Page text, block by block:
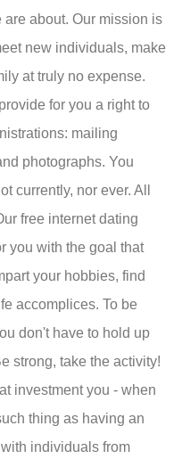
about. Our mission is
new individuals, make
at truly no expense.
for you a right to
mailing
photographs. You
currently, nor ever. All
free internet dating
you with the goal that
your hobbies, find
accomplices. To be
don't have to hold up
strong, take the activity!
investment you - when
thing as having an
individuals from